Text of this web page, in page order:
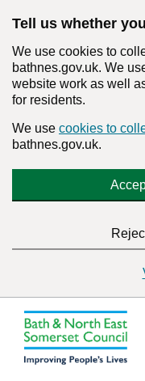
Tell us whether
We use cookies to
bathnes.gov.uk. We
website work as well
for residents.
We use cookies to
bathnes.gov.uk.